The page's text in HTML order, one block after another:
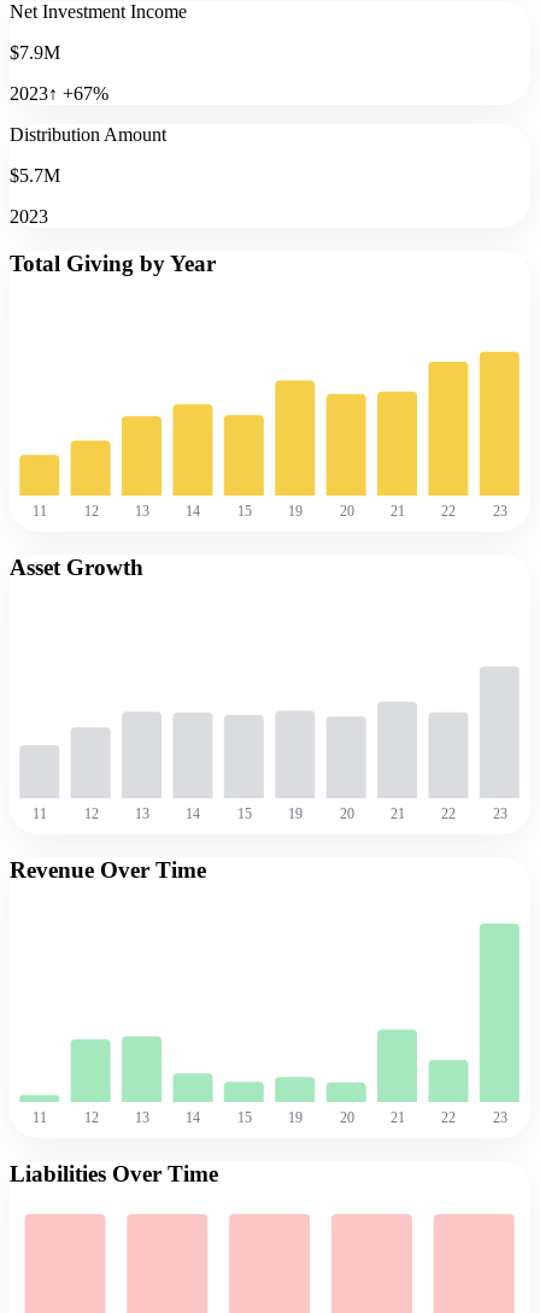
Net Investment Income
$7.9M
2023↑ +67%
Distribution Amount
$5.7M
2023
Total Giving by Year
11 12 13 14 15 19 20 21 22 23
Asset Growth
11 12 13 14 15 19 20 21 22 23
Revenue Over Time
11 12 13 14 15 19 20 21 22 23
Liabilities Over Time